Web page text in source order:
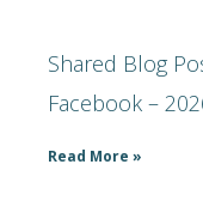
Shared Blog
Facebook –
Read More »